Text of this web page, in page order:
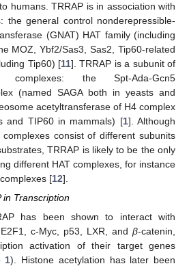
humans. TRRAP is in association with
the general control nonderepressible-
(GNAT) HAT family (including
MOZ, Ybf2/Sas3, Sas2, Tip60-related
Tip60) [11]. TRRAP is a subunit of
complexes: the Spt-Ada-Gcn5
(named SAGA both in yeasts and
acetyltransferase of H4 complex
and TIP60 in mammals) [1]. Although
complexes consist of different subunits
TRRAP is likely to be the only
different HAT complexes, for instance
[12].
in Transcription
has been shown to interact with
c-Myc, p53, LXR, and β-catenin,
activation of their target genes
1). Histone acetylation has later been